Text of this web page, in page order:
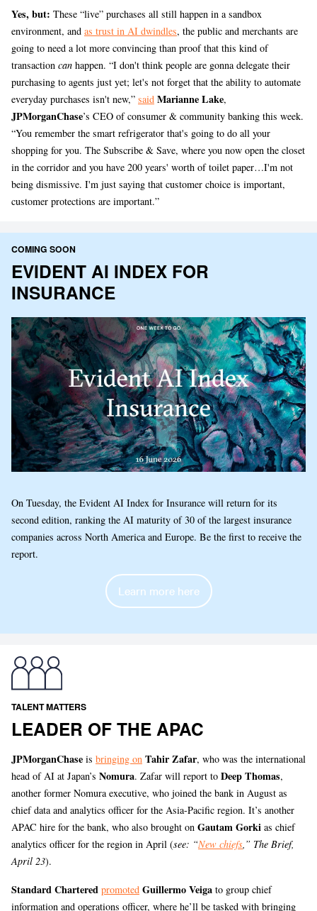
Yes, but: These “live” purchases all still happen in a sandbox
environment, and as trust in AI dwindles, the public and merchants are
going to need a lot more convincing than proof that this kind of
transaction can happen. “I don't think people are gonna delegate their
purchasing to agents just yet; let's not forget that the ability to automate
everyday purchases isn't new,” said Marianne Lake,
JPMorganChase’s CEO of consumer & community banking this week.
“You remember the smart refrigerator that's going to do all your
shopping for you. The Subscribe & Save, where you now open the closet
in the corridor and you have 200 years' worth of toilet paper…I'm not
being dismissive. I'm just saying that customer choice is important,
customer protections are important.”
COMING SOON
EVIDENT AI INDEX FOR
INSURANCE
On Tuesday, the Evident AI Index for Insurance will return for its
second edition, ranking the AI maturity of 30 of the largest insurance
companies across North America and Europe. Be the first to receive the
report.
Learn more here
TALENT MATTERS
LEADER OF THE APAC
JPMorganChase is bringing on Tahir Zafar, who was the international
head of AI at Japan’s Nomura. Zafar will report to Deep Thomas,
another former Nomura executive, who joined the bank in August as
chief data and analytics officer for the Asia-Pacific region. It’s another
APAC hire for the bank, who also brought on Gautam Gorki as chief
analytics officer for the region in April (see: “New chiefs ,” The Brief,
April 23).
Standard Chartered promoted Guillermo Veiga to group chief
information and operations officer, where he’ll be tasked with bringing